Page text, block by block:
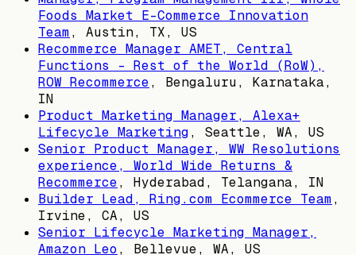
Foods Market E-Commerce Innovation
Team, Austin, TX, US
Recommerce Manager AMET, Central
Functions - Rest of the World (RoW),
ROW Recommerce, Bengaluru, Karnataka,
IN
Product Marketing Manager, Alexa+
Lifecycle Marketing, Seattle, WA, US
Senior Product Manager, WW Resolutions
experience, World Wide Returns &
Recommerce, Hyderabad, Telangana, IN
Builder Lead, Ring.com Ecommerce Team,
Irvine, CA, US
Senior Lifecycle Marketing Manager,
Amazon Leo , Bellevue, WA, US